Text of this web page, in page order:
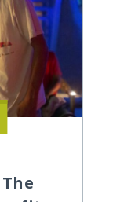
The